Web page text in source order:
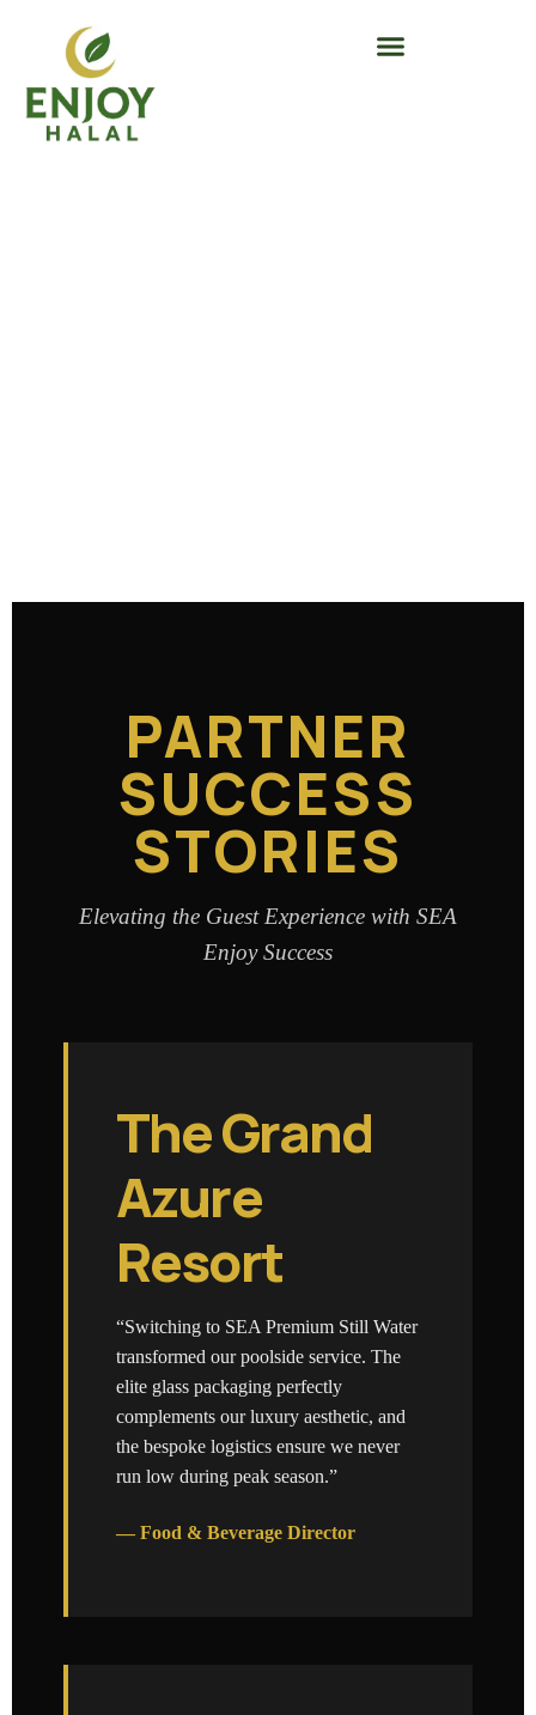
PARTNER
SUCCESS
STORIES
Elevating the Guest Experience with SEA
Enjoy Success
The Grand
Azure
Resort
“Switching to SEA Premium Still Water
transformed our poolside service. The
elite glass packaging perfectly
complements our luxury aesthetic, and
the bespoke logistics ensure we never
run low during peak season.”
— Food & Beverage Director